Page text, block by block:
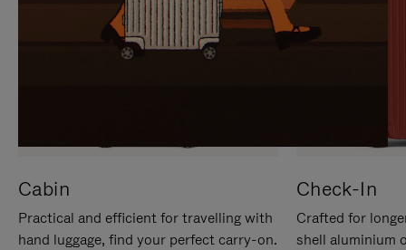
Cabin
Practical and efficient for travelling with
hand luggage, find your perfect carry-on.
Check-In
Crafted for
shell aluminium